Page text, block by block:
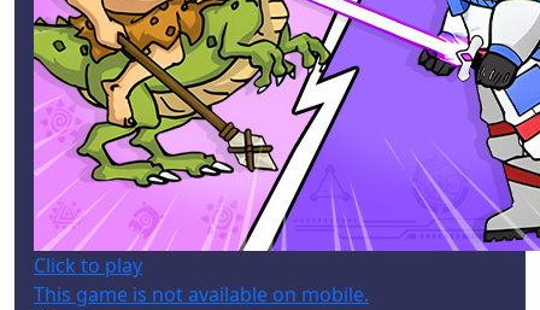
Click to play
This game is not available on mobile.